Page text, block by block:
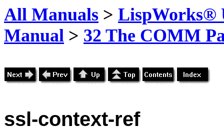
All Manuals > LispWorks®
Manual > 32 The COMM
ssl-context-ref